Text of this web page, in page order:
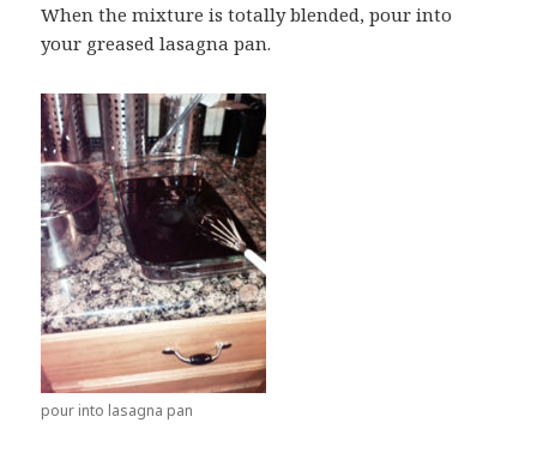
When the mixture is totally blended, pour into
your greased lasagna pan.
pour into lasagna pan